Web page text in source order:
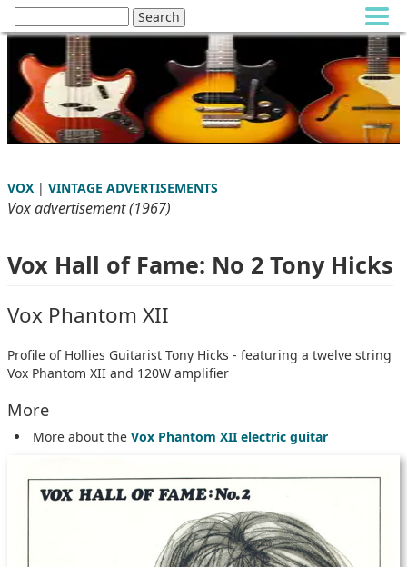
VOX | VINTAGE ADVERTISEMENTS
Vox advertisement (1967)
Vox Hall of Fame: No 2 Tony Hicks
Vox Phantom XII
Profile of Hollies Guitarist Tony Hicks - featuring a twelve string
Vox Phantom XII and 120W amplifier
More
More about the Vox Phantom XII electric guitar